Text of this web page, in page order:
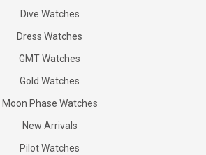
Dive Watches
Dress Watches
GMT Watches
Gold Watches
Moon Phase Watches
New Arrivals
Pilot Watches